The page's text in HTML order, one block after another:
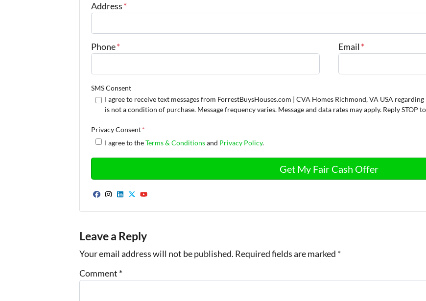
Address*
Phone* Email *
SMS Consent
I agree to receive text messages from ForrestBuysHouses.com | CVA Homes Richmond, VA USA
is not a condition of purchase. Message frequency varies. Message and data rates may apply. Reply STOP
Privacy Consent *
I agree to theTerms & Conditionsand Privacy Policy.
Facebook
Instagram
LinkedIn
Leave a Reply
Your email address will not be published. Required fields are marked *
Comment *